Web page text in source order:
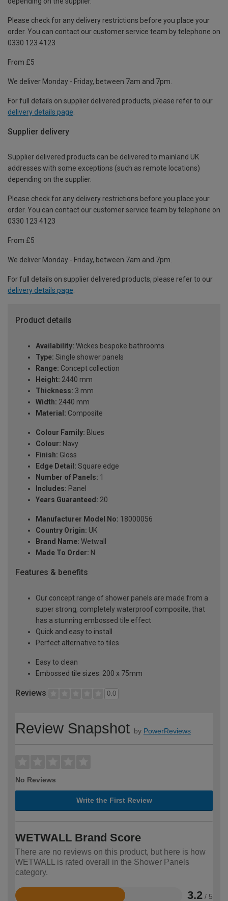
Please check for any delivery restrictions before you place your
order. You can contact our customer service team by telephone on
0330 123 4123
From £5
We deliver Monday - Friday, between 7am and 7pm.
For full details on supplier delivered products, please refer to our
delivery details page
Supplier delivery
Supplier delivered products can be delivered to mainland UK
addresses with some exceptions (such as remote locations)
depending on the supplier.
Please check for any delivery restrictions before you place your
order. You can contact our customer service team by telephone on
0330 123 4123
From £5
We deliver Monday - Friday, between 7am and 7pm.
For full details on supplier delivered products, please refer to our
delivery details page.
Product details
Availability: Wickes bespoke bathrooms
Type: Single shower panels
Range: Concept collection
Height: 2440 mm
Thickness: 3 mm
Width: 2440 mm
Material: Composite
Colour Family: Blues
Colour: Navy
Finish: Gloss
Edge Detail: Square edge
Number of Panels: 1
Includes: Panel
Years Guaranteed: 20
Manufacturer Model No: 18000056
Country Origin: UK
Brand Name: Wetwall
Made To Order: N
Features & benefits
Our concept range of shower panels are made from a
super strong, completely waterproof composite, that
has a stunning embossed tile effect
Quick and easy to install
Perfect alternative to tiles
Easy to clean
Embossed tile sizes: 200 x 75mm
Reviews 0.0
Review Snapshot by PowerReviews
No Reviews
Write the First Review
WETWALL Brand Score
There are no reviews on this product, but here is how
WETWALL is rated overall in the Shower Panels
category.
3.2 / 5